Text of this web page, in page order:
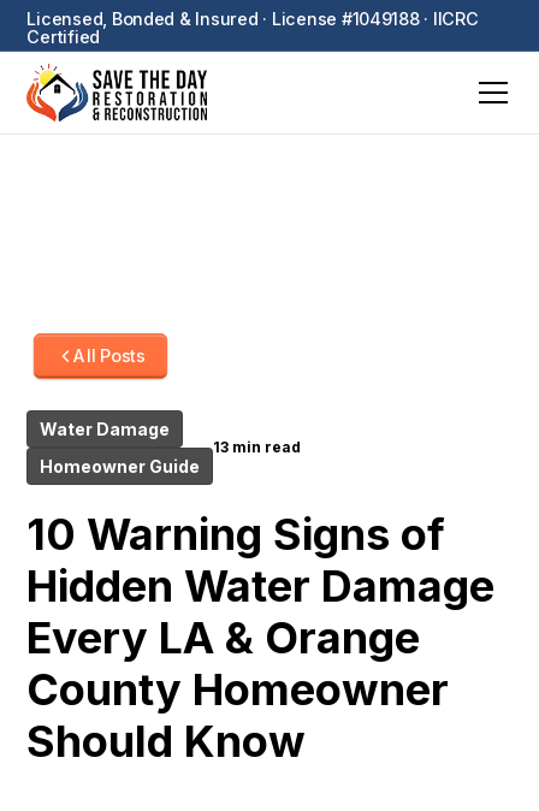
Licensed, Bonded & Insured · License #1049188 · IICRC
Certified
All Posts
Water Damage
Homeowner Guide
13 min read
10 Warning Signs of
Hidden Water Damage
Every LA & Orange
County Homeowner
Should Know